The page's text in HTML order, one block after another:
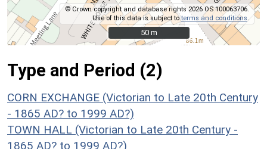
© Crown copyright and database rights 2026 OS 100063706.
Use of this data is subject toterms and conditions
50 m
50 m
Type and Period (2)
CORN EXCHANGE (Victorian to Late 20th Century
- 1865 AD? to 1999 AD?)
TOWN HALL (Victorian to Late 20th Century -
1865 AD? to 1999 AD?)